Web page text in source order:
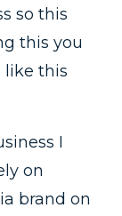
so this
this you
like this
I
on
brand on